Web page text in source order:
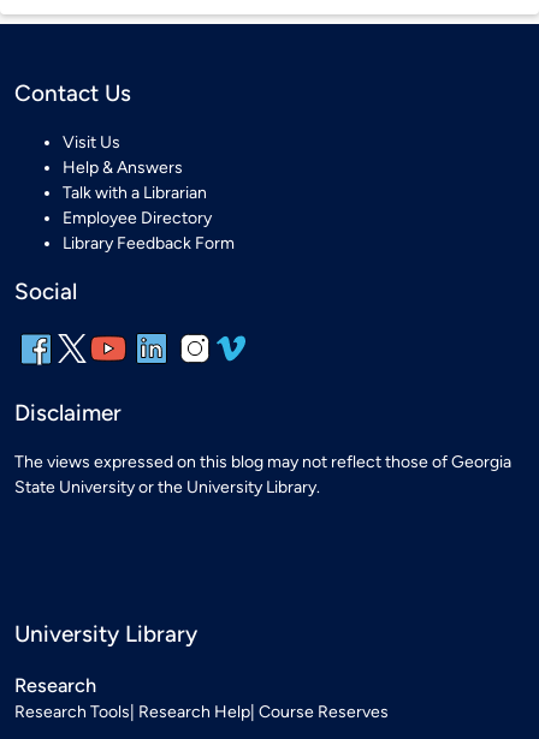
Contact Us
Visit Us
Help & Answers
Talk with a Librarian
Employee Directory
Library Feedback Form
Social
Disclaimer
The views expressed on this blog may not reflect those of Georgia
State University or the University Library.
University Library
Research
Research Tools Research Help Course Reserves